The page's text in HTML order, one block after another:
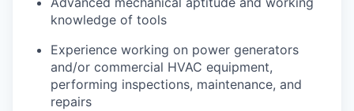
knowledge of tools
Experience working on power generators
and/or commercial HVAC equipment,
performing inspections, maintenance, and
repairs